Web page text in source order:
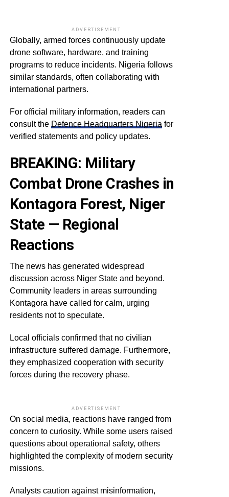
ADVERTISEMENT
Globally, armed forces continuously update
drone software, hardware, and training
programs to reduce incidents. Nigeria follows
similar standards, often collaborating with
international partners.
For official military information, readers can
consult the Defence Headquarters Nigeria for
verified statements and policy updates.
BREAKING: Military
Combat Drone Crashes in
Kontagora Forest, Niger
State — Regional
Reactions
The news has generated widespread
discussion across Niger State and beyond.
Community leaders in areas surrounding
Kontagora have called for calm, urging
residents not to speculate.
Local officials confirmed that no civilian
infrastructure suffered damage. Furthermore,
they emphasized cooperation with security
forces during the recovery phase.
ADVERTISEMENT
On social media, reactions have ranged from
concern to curiosity. While some users raised
questions about operational safety, others
highlighted the complexity of modern security
missions.
Analysts caution against misinformation,